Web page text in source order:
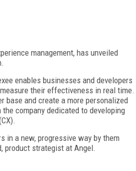
management, has unveiled
enables businesses and developers
their effectiveness in real time.
base and create a more personalized
company dedicated to developing
in a new, progressive way by them
product strategist at Angel.